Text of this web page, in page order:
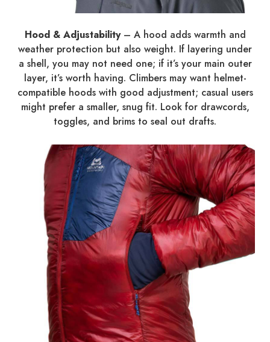
Hood & Adjustability – A hood adds warmth and
weather protection but also weight. If layering under
a shell, you may not need one; if it’s your main outer
layer, it’s worth having. Climbers may want helmet-
compatible hoods with good adjustment; casual users
might prefer a smaller, snug fit. Look for drawcords,
toggles, and brims to seal out drafts.